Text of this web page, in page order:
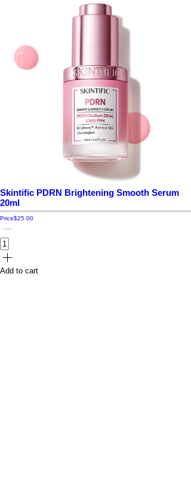
Skintific PDRN Brightening Smooth Serum
20ml
Price$25.00
Add to cart